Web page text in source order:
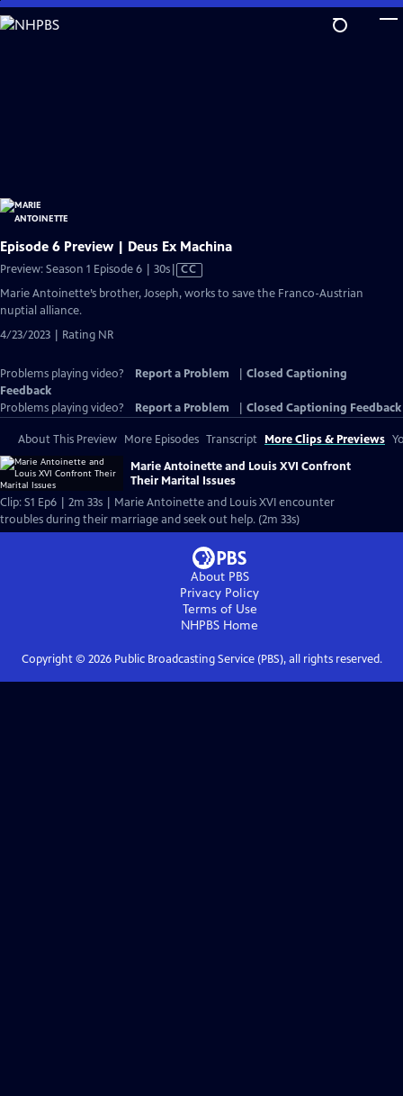
Skip
to
Episode 6 Preview | Deus Ex Machina
Preview: Season 1 Episode 6 | 30sVideo
has
Closed
CC
Marie Antoinette’s brother, Joseph, works to save the Franco-Austrian
nuptial alliance.
4/23/2023 | Rating NR
Problems playing video? Report a Problem
Closed Captioning
Feedback
Problems playing video?
Report a Problem Closed Captioning Feedback
About This Preview More Episodes Transcript More Clips & Previews
Marie Antoinette and Louis XVI Confront
Their Marital Issues
Clip: S1 Ep6 | 2m 33s | Marie Antoinette and Louis XVI encounter
troubles during their marriage and seek out help. (2m 33s)
About PBS
Privacy Policy
Terms of Use
NHPBS Home
Copyright © 2026Public Broadcasting Service (PBS), all rights reserved.